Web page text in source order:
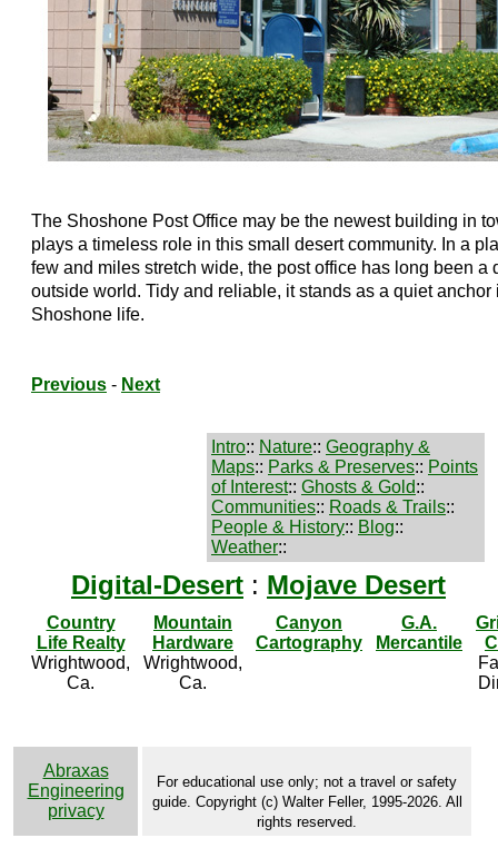
The Shoshone Post Office may be the newest building in
plays a timeless role in this small desert community. In a
few and miles stretch wide, the post office has long been a
outside world. Tidy and reliable, it stands as a quiet anchor
Shoshone life.
Previous - Next
Intro:: Nature:: Geography &
Maps:: Parks & Preserves:: Points
of Interest:: Ghosts & Gold::
Communities:: Roads & Trails::
People & History:: Blog::
Weather::
Digital-Desert : Mojave Desert
Country
Life Realty
Wrightwood,
Ca.
Mountain
Hardware
Wrightwood,
Ca.
Canyon
Cartography
G.A.
Mercantile
Abraxas
Engineering
privacy
For educational use only; not a travel or safety
guide. Copyright (c) Walter Feller, 1995-2026. All
rights reserved.